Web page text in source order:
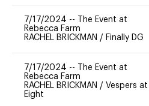
7/17/2024 --
The Event at
Rebecca Farm
RACHEL BRICKMAN / Finally DG
7/17/2024 --
The Event at
Rebecca Farm
RACHEL BRICKMAN / Vespers at
Eight